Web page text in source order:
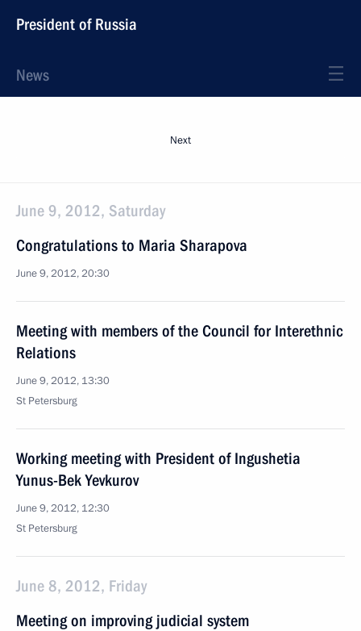
President of Russia
News
Next
June 9, 2012, Saturday
Congratulations to Maria Sharapova
June 9, 2012, 20:30
Meeting with members of the Council for Interethnic
Relations
June 9, 2012, 13:30
St Petersburg
Working meeting with President of Ingushetia
Yunus-Bek Yevkurov
June 9, 2012, 12:30
St Petersburg
June 8, 2012, Friday
Meeting on improving judicial system